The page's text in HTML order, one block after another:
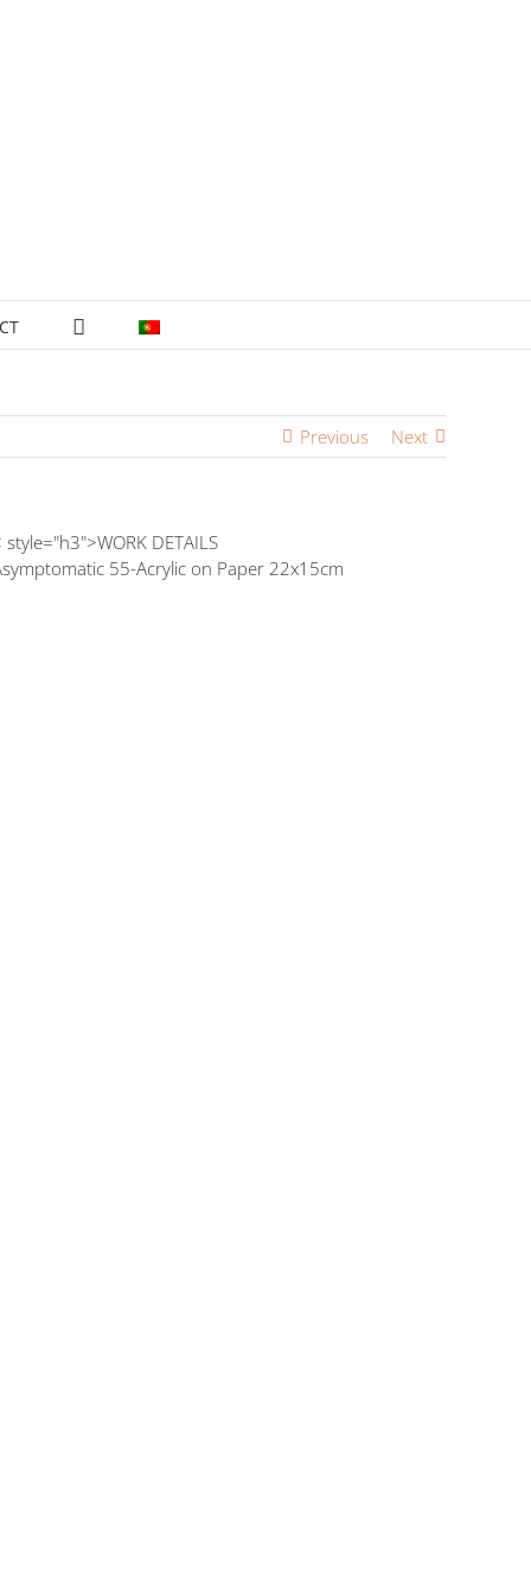
Previous Next
style="h3">WORK DETAILS
55-Acrylic on Paper 22x15cm